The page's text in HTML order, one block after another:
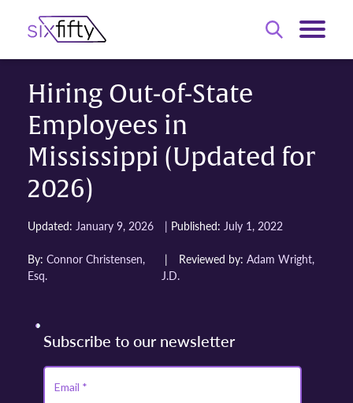
Hiring Out-of-State
Employees in
Mississippi (Updated for
2026)
Updated: January 9, 2026 | Published: July 1, 2022
By: Connor Christensen,
Esq.
| Reviewed by: Adam Wright,
J.D.